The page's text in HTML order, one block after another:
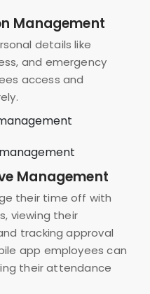
Management
details like
and emergency
access and
Management
their time off with
viewing their
tracking approval
app employees can
their attendance